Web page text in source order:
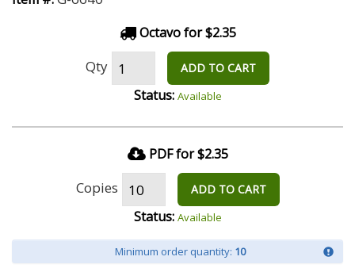
Octavo for $2.35
Qty ADD TO CART
Status: Available
PDF for $2.35
Copies ADD TO CART
Status: Available
Minimum order quantity: 10